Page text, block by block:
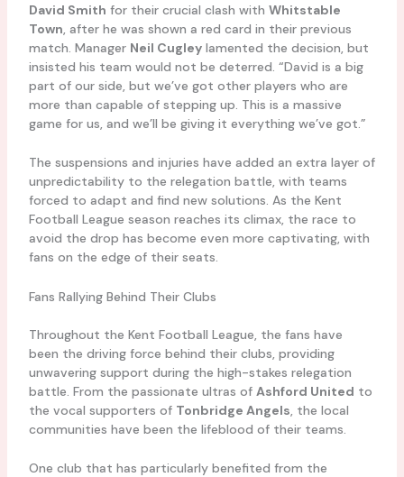
David Smith for their crucial clash with Whitstable
Town, after he was shown a red card in their previous
match. Manager Neil Cugleylamented the decision, but
insisted his team would not be deterred. “David is a big
part of our side, but we’ve got other players who are
more than capable of stepping up. This is a massive
game for us, and we’ll be giving it everything we’ve got.”
The suspensions and injuries have added an extra layer of
unpredictability to the relegation battle, with teams
forced to adapt and find new solutions. As the Kent
Football League season reaches its climax, the race to
avoid the drop has become even more captivating, with
fans on the edge of their seats.
Fans Rallying Behind Their Clubs
Throughout the Kent Football League, the fans have
been the driving force behind their clubs, providing
unwavering support during the high-stakes relegation
battle. From the passionate ultras of Ashford United to
the vocal supporters of Tonbridge Angels , the local
communities have been the lifeblood of their teams.
One club that has particularly benefited from the